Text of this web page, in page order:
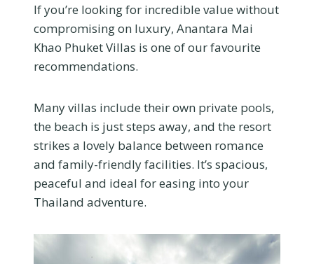
If you’re looking for incredible value without
compromising on luxury, Anantara Mai
Khao Phuket Villas is one of our favourite
recommendations.
Many villas include their own private pools,
the beach is just steps away, and the resort
strikes a lovely balance between romance
and family-friendly facilities. It’s spacious,
peaceful and ideal for easing into your
Thailand adventure.